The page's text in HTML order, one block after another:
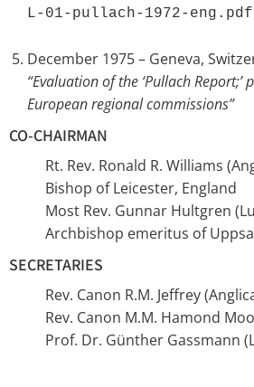
L-01-pullach-1972-eng.pdf
December 1975 – Geneva,
“Evaluation of the ‘Pullach
European regional commissions”
CO-CHAIRMAN
Rt. Rev. Ronald R. Williams
Bishop of Leicester, England
Most Rev. Gunnar Hultgren
Archbishop emeritus of
SECRETARIES
Rev. Canon R.M. Jeffrey
Rev. Canon M.M. Hamond
Prof. Dr. Günther Gassmann